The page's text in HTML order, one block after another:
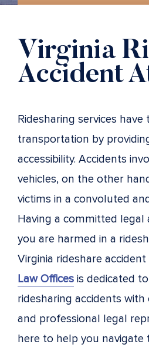
Virginia
Accident
Ridesharing services
transportation by
accessibility. Accidents
vehicles, on the other
victims in a convoluted
Having a committed legal
you are harmed in a
Virginia rideshare
Law Offices is dedicated
ridesharing accidents
and professional legal
here to help you navigate